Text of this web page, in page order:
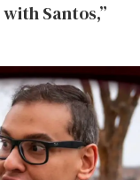
Santos,”